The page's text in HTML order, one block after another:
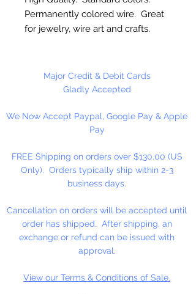
Permanently colored wire. Great
for jewelry, wire art and crafts.
5 Feet Per Package
Major Credit & Debit Cards
Gladly Accepted
We Now Accept Paypal, Google Pay & Apple
Pay
FREE Shipping on orders over $130.00 (US
Only). Orders typically ship within 2-3
business days.
Cancellation on orders will be accepted until
order has shipped. After shipping, an
exchange or refund can be issued with
approval.
View our Terms & Conditions of Sale.